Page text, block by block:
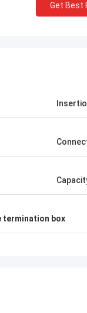
I
Kocent
projects.
products
now.
Get Best
termination box